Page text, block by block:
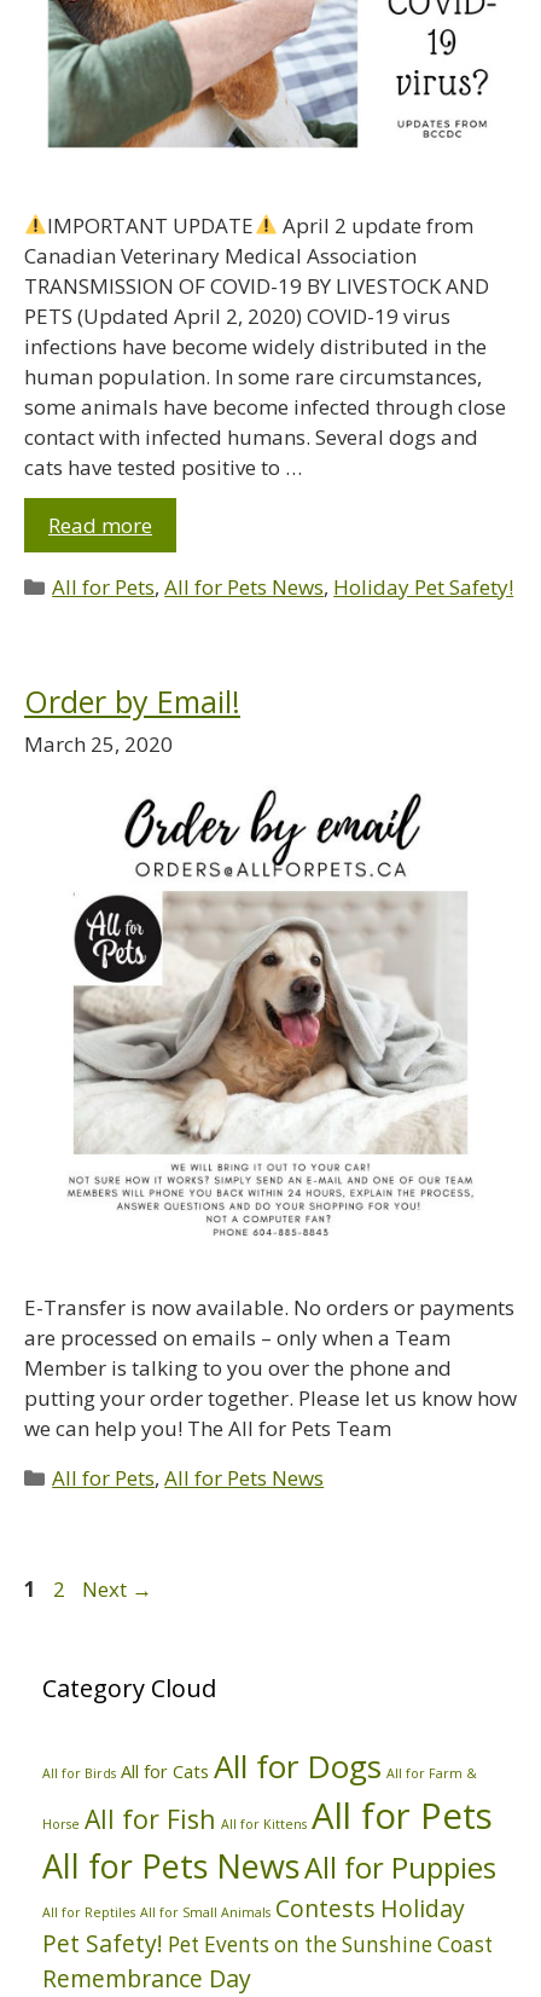
IMPORTANT UPDATE
April 2 update from
Canadian Veterinary Medical Association
TRANSMISSION OF COVID-19 BY LIVESTOCK AND
PETS (Updated April 2, 2020) COVID-19 virus
infections have become widely distributed in the
human population. In some rare circumstances,
some animals have become infected through close
contact with infected humans. Several dogs and
cats have tested positive to …
Read more
All for Pets,All for Pets News, Holiday Pet Safety!
Order by Email!
March 25, 2020
E-Transfer is now available. No orders or payments
are processed on emails – only when a Team
Member is talking to you over the phone and
putting your order together. Please let us know how
we can help you! The All for Pets Team
All for Pets,All for Pets News
1 2 Next →
Category Cloud
All for Birds All for Cats All for Dogs All for Farm &
Horse All for Fish All for Kittens All for Pets
All for Pets NewsAll for Puppies
All for Reptiles All for Small Animals Contests Holiday
Pet Safety! Pet Events on the Sunshine Coast
Remembrance Day